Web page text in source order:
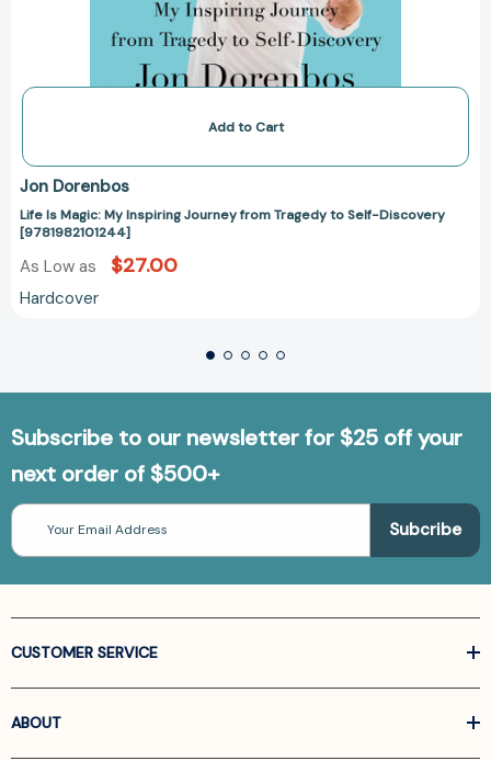
Add to Cart
Jon Dorenbos
Life Is Magic: My Inspiring Journey from Tragedy to Self-Discovery
[9781982101244]
As Low as $27.00
Hardcover
Subscribe to our newsletter for $25 off your
next order of $500+
Email
Address
CUSTOMER SERVICE
ABOUT